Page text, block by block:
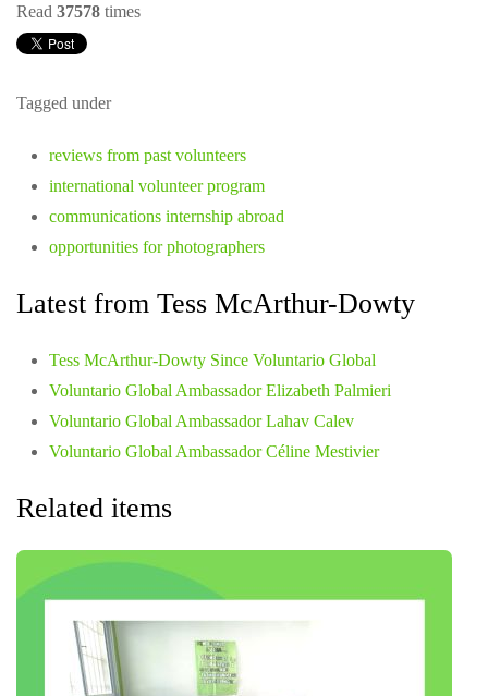
Read 37578 times
Tagged under
reviews from past volunteers
international volunteer program
communications internship abroad
opportunities for photographers
Latest from Tess McArthur-Dowty
Tess McArthur-Dowty Since Voluntario Global
Voluntario Global Ambassador Elizabeth Palmieri
Voluntario Global Ambassador Lahav Calev
Voluntario Global Ambassador Céline Mestivier
Related items